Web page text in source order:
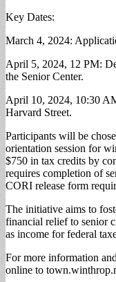
Key Dates:
March 4, 2024:
April 5, 2024, 12 PM:
the Senior Center.
April 10, 2024, 10:30
Harvard Street.
Participants will be
orientation session for
$750 in tax credits by
requires completion of
CORI release form
The initiative aims to
financial relief to senior
as income for federal
For more information
online to